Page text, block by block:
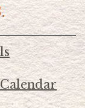
Calendar